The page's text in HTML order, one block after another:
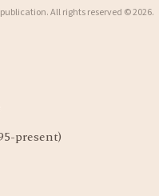
All rights reserved © 2026.
present)